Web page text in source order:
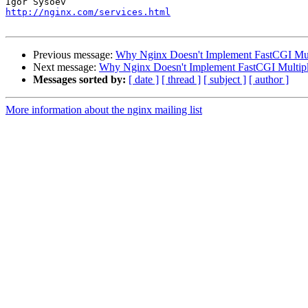
http://nginx.com/services.html
Previous message: Why Nginx Doesn't Implement FastCGI
Next message: Why Nginx Doesn't Implement FastCGI
Messages sorted by: [ date ] [ thread ] [ subject ] [ author ]
More information about the nginx mailing list